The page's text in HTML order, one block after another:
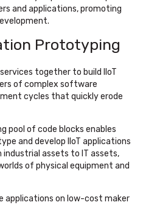
and applications, promoting
Prototyping
together to build IIoT
of complex software
cycles that quickly erode
pool of code blocks enables
and develop IIoT applications
assets to IT assets,
of physical equipment and
applications on low-cost maker